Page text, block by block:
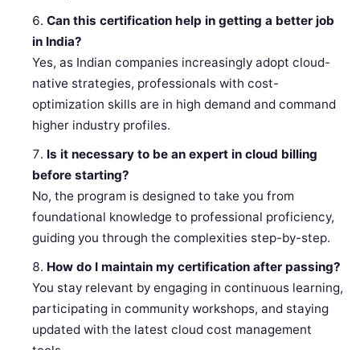
Can this certification help in getting a better job
in India?
Yes, as Indian companies increasingly adopt cloud-
native strategies, professionals with cost-
optimization skills are in high demand and command
higher industry profiles.
Is it necessary to be an expert in cloud billing
before starting?
No, the program is designed to take you from
foundational knowledge to professional proficiency,
guiding you through the complexities step-by-step.
How do I maintain my certification after passing?
You stay relevant by engaging in continuous learning,
participating in community workshops, and staying
updated with the latest cloud cost management